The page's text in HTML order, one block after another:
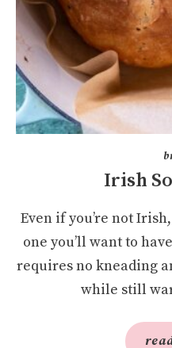
Irish
Even if you’re not
one you’ll want to
requires no kneading
while still